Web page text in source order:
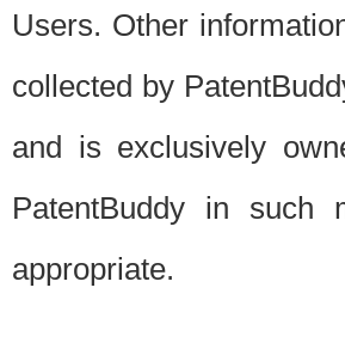
Users. Other
collected by
and is exclusively
PatentBuddy in such
appropriate.